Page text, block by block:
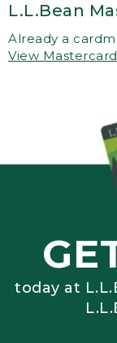
L.L.Bean
Already a
View
today at